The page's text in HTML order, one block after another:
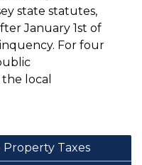
state statutes,
January 1st of
For four
local
Property Taxes